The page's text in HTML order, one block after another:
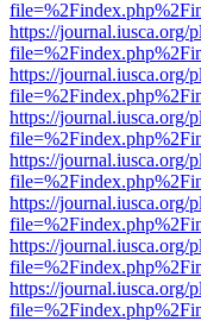
https://journal.iusca.org/
https://journal.iusca.org/
https://journal.iusca.org/
https://journal.iusca.org/
https://journal.iusca.org/
https://journal.iusca.org/
https://journal.iusca.org/